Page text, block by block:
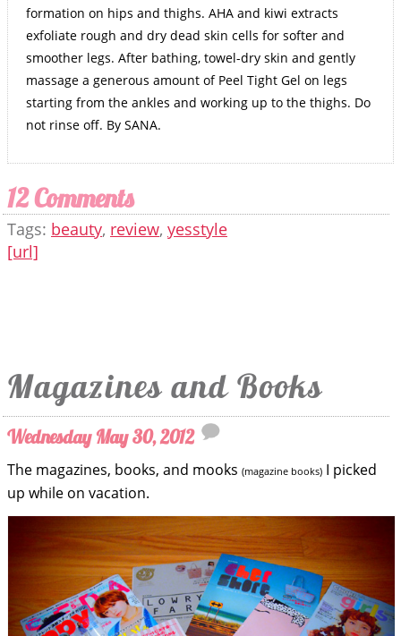
formation on hips and thighs. AHA and kiwi extracts
exfoliate rough and dry dead skin cells for softer and
smoother legs. After bathing, towel-dry skin and gently
massage a generous amount of Peel Tight Gel on legs
starting from the ankles and working up to the thighs. Do
not rinse off. By SANA.
12 Comments
Tags: beauty, review, yesstyle
[url]
Magazines and Books
Wednesday May 30, 2012
The magazines, books, and mooks (magazine books) I picked
up while on vacation.